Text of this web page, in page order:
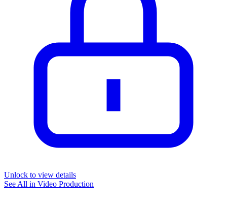
Unlock to view details
See All in Video Production